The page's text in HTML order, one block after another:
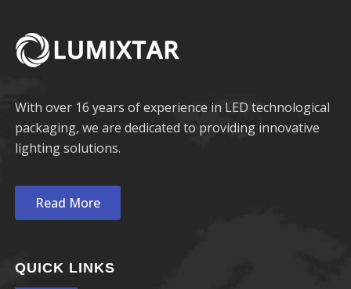
With over 16 years of experience in LED technological
packaging, we are dedicated to providing innovative
lighting solutions.
Read More
QUICK LINKS